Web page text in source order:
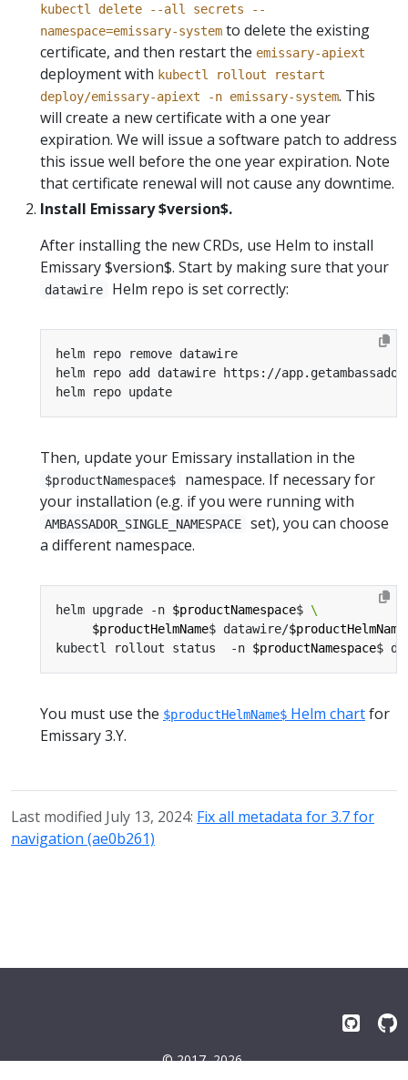
kubectl delete --all secrets --
namespace=emissary-system to delete the existing
certificate, and then restart the emissary-apiext
deployment with kubectl rollout restart
deploy/emissary-apiext -n emissary-system. This
will create a new certificate with a one year
expiration. We will issue a software patch to address
this issue well before the one year expiration. Note
that certificate renewal will not cause any downtime.
Install Emissary $version$.
After installing the new CRDs, use Helm to install
Emissary $version$. Start by making sure that your
datawire Helm repo is set correctly:
Then, update your Emissary installation in the
$productNamespace$
namespace. If necessary for
your installation (e.g. if you were running with
AMBASSADOR_SINGLE_NAMESPACE
set), you can choose
a different namespace.
helm upgrade -n $productNamespace$
$productHelmName$ datawire/$productHelmName
kubectl rollout status  -n $productNamespace
You must use the $productHelmName$ Helm chartfor
Emissary 3.Y.
Last modified July 13, 2024: Fix all metadata for 3.7 for
navigation (ae0b261)
© 2017–2026